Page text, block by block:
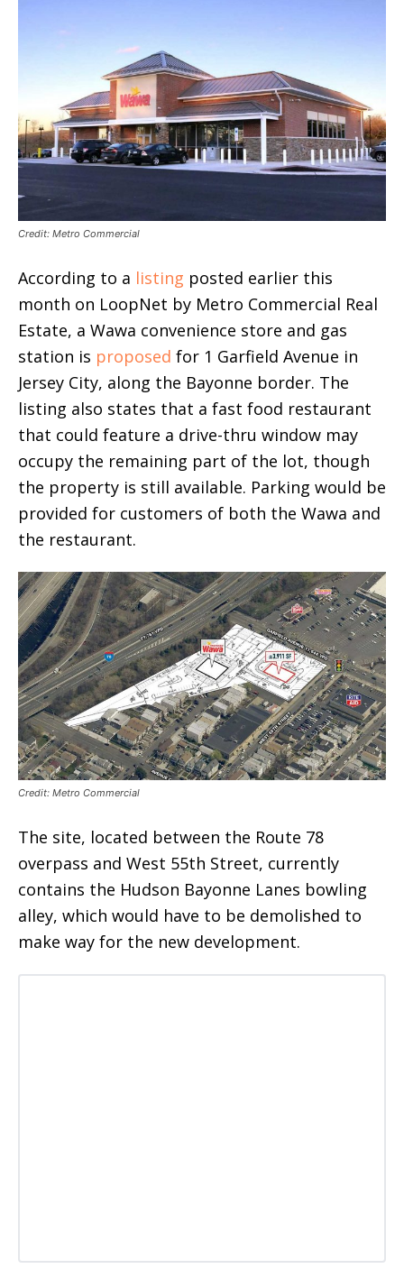
Credit: Metro Commercial
According to a listing posted earlier this
month on LoopNet by Metro Commercial Real
Estate, a Wawa convenience store and gas
station is proposed for 1 Garfield Avenue in
Jersey City, along the Bayonne border. The
listing also states that a fast food restaurant
that could feature a drive-thru window may
occupy the remaining part of the lot, though
the property is still available. Parking would be
provided for customers of both the Wawa and
the restaurant.
Credit: Metro Commercial
The site, located between the Route 78
overpass and West 55th Street, currently
contains the Hudson Bayonne Lanes bowling
alley, which would have to be demolished to
make way for the new development.